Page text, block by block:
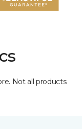
Not all products